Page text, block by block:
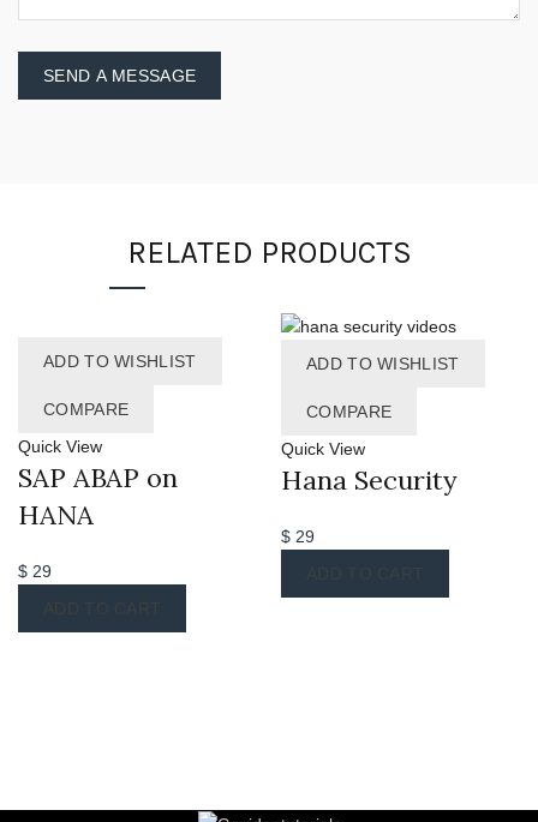
RELATED PRODUCTS
ADD TO WISHLIST
COMPARE
Quick View
SAP ABAP on
HANA
$ 29
ADD TO WISHLIST
COMPARE
Quick View
Hana Security
$ 29